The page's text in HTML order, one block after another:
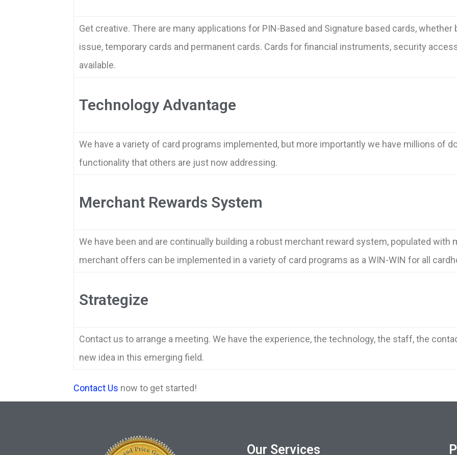
Get creative. There are many applications for PIN-Based and Signature based cards,
issue, temporary cards and permanent cards. Cards for financial instruments, security
available.
Technology Advantage
We have a variety of card programs implemented, but more importantly we have millions of
functionality that others are just now addressing.
Merchant Rewards System
We have been and are continually building a robust merchant reward system, populated with
merchant offers can be implemented in a variety of card programs as a WIN-WIN for all
Strategize
Contact us to arrange a meeting. We have the experience, the technology, the staff, the
new idea in this emerging field.
Contact Us now to get started!
Our Services